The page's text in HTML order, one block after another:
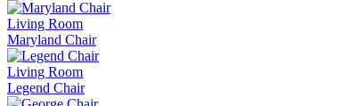
Living Room
Maryland Chair
Living Room
Legend Chair